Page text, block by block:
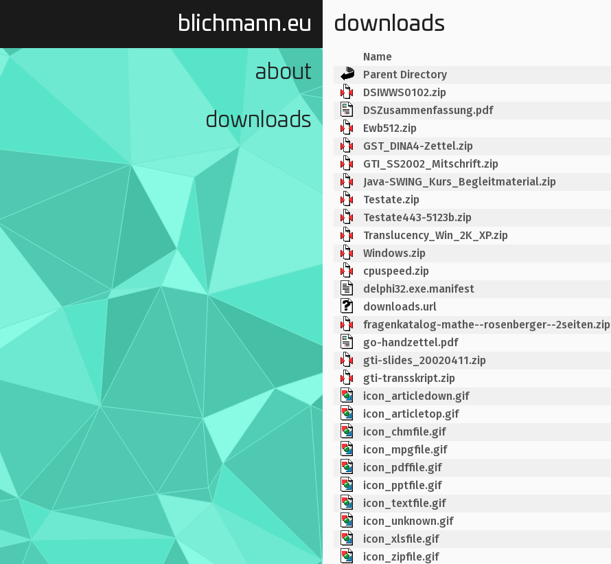
blichmann.eu
about
downloads
downloads
Name
Parent Directory
DSIWWS0102.zip
DSZusammenfassung.pdf
Ewb512.zip
GST_DINA4-Zettel.zip
GTI_SS2002_Mitschrift.zip
Java-SWING_Kurs_Begleitmaterial.zip
Testate.zip
Testate443-5123b.zip
Translucency_Win_2K_XP.zip
Windows.zip
cpuspeed.zip
delphi32.exe.manifest
downloads.url
fragenkatalog-mathe--rosenberger--2seiten.zip
go-handzettel.pdf
gti-slides_20020411.zip
gti-transskript.zip
icon_articledown.gif
icon_articletop.gif
icon_chmfile.gif
icon_mpgfile.gif
icon_pdffile.gif
icon_pptfile.gif
icon_textfile.gif
icon_unknown.gif
icon_xlsfile.gif
icon_zipfile.gif